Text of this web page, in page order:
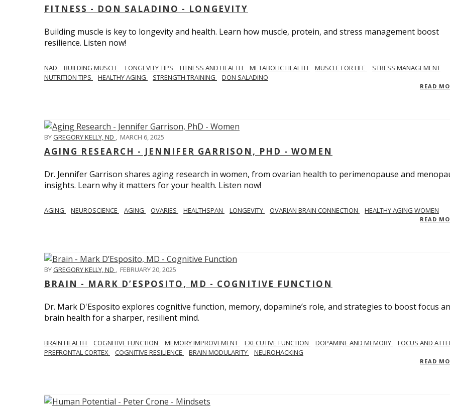
FITNESS - DON SALADINO - LONGEVITY
Building muscle is key to longevity and health. Learn how muscle, protein, and stress management boost
resilience. Listen now!
​​NAD BUILDING MUSCLE LONGEVITY TIPS FITNESS AND HEALTH METABOLIC HEALTH MUSCLE FOR LIFE
STRESS MANAGEMENT
NUTRITION TIPS
HEALTHY AGING STRENGTH TRAINING DON SALADINO
READ
BYGREGORY KELLY, ND , MARCH 6, 2025
AGING RESEARCH - JENNIFER GARRISON, PHD - WOMEN
Dr. Jennifer Garrison shares aging research in women, from ovarian health to perimenopause and
insights. Learn why it matters for your health. Listen now!
AGING NEUROSCIENCE AGING OVARIES HEALTHSPAN LONGEVITY OVARIAN BRAIN CONNECTION HEALTHY AGING WOMEN
READ
BYGREGORY KELLY, ND , FEBRUARY 20, 2025
BRAIN - MARK D’ESPOSITO, MD - COGNITIVE FUNCTION
Dr. Mark D'Esposito explores cognitive function, memory, dopamine’s role, and strategies to boost focus
brain health for a sharper, resilient mind.
BRAIN HEALTH COGNITIVE FUNCTION MEMORY IMPROVEMENT EXECUTIVE FUNCTION DOPAMINE AND MEMORY
FOCUS AND
PREFRONTAL CORTEX
COGNITIVE RESILIENCE BRAIN MODULARITY NEUROHACKING
READ